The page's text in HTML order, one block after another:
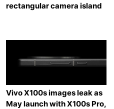
rectangular camera island
Vivo X100s images leak as
May launch with X100s Pro,